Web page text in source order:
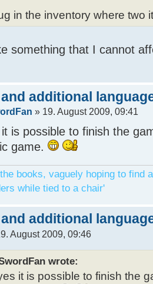
in the inventory where two
something that I cannot
additional
» 19. August 2009, 09:41
is possible to finish the
game.
books, vaguely hoping to find
while tied to a chair'
additional
August 2009, 09:46
wrote:
it is possible to finish the